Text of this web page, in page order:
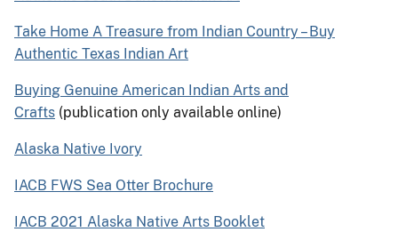
Take Home A Treasure from Indian Country – Buy
Authentic Texas Indian Art
Buying Genuine American Indian Arts and
Crafts (publication only available online)
Alaska Native Ivory
IACB FWS Sea Otter Brochure
IACB 2021 Alaska Native Arts Booklet